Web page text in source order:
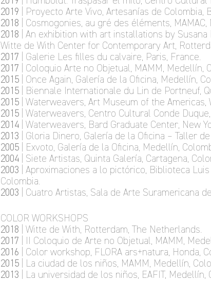
2019
| Proyecto Arte Vivo, Artesanías de Colombia,
2018
| Cosmogonies, au gré des éléments, MAMAC,
2018 | An exhibition with art installations by
Witte de With Center for Contemporary Art,
2017
| Galerie Les filles du calvaire, Paris, France.
2017
| Coloquio Arte no Objetual, MAMM, Medellín,
2015 | Once Again, Galería de la Oficina, Medellín,
2015
| Biennale Internationale du Lin de Portneuf,
2015 | Waterweavers, Art Museum of the Americas,
2015 | Waterweavers, Centro Cultural Conde
2014 | Waterweavers, Bard Graduate Center, New
2013
| Gloria Dinero, Galería de la Oficina – Taller
2005
| Exvoto, Galería de la Oficina, Medellín,
2004 | Siete Artistas, Quinta Galería, Cartagena,
2003 | Aproximaciones a lo pictórico, Biblioteca
Colombia.
2003
| Cuatro Artistas, Sala de Arte Suramericana
COLOR WORKSHOPS
2018 | Witte de With, Rotterdam, The Netherlands.
2017
| II Coloquio de Arte no Objetual, MAMM,
2016
| Color workshop, FLORA ars+natura, Honda,
2015
| La ciudad de los niños, MAMM, Medellín,
2013
| La universidad de los niños, EAFIT, Medellín,